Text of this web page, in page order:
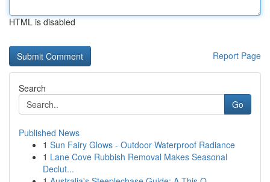
HTML is disabled
Report Page
Search
Go
Published News
1 Sun Fairy Glows - Outdoor Waterproof Radiance
1 Lane Cove Rubbish Removal Makes Seasonal
Declut...